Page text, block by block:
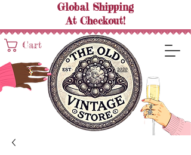
Cart
Global Shipping
At Checkout!